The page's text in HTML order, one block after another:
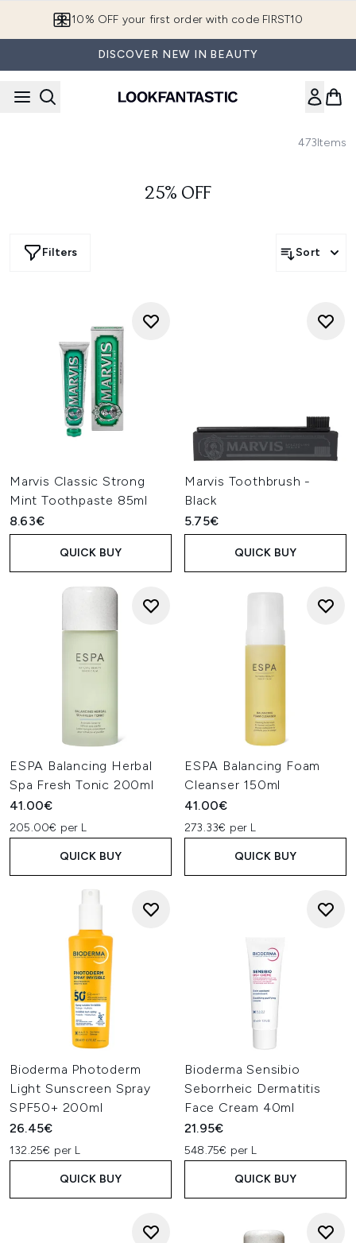
10% OFF your first order with code FIRST10
DISCOVER NEW IN BEAUTY
473Items
25% OFF
Filters Sort
Marvis Classic Strong
Mint Toothpaste 85ml
8.63€
QUICK BUY
Marvis Toothbrush -
Black
5.75€
QUICK BUY
ESPA Balancing Herbal
Spa Fresh Tonic 200ml
41.00€
205.00€ per L
QUICK BUY
ESPA Balancing Foam
Cleanser 150ml
41.00€
273.33€ per L
QUICK BUY
Bioderma Photoderm
Light Sunscreen Spray
SPF50+ 200ml
26.45€
132.25€ per L
QUICK BUY
Bioderma Sensibio
Seborrheic Dermatitis
Face Cream 40ml
21.95€
548.75€ per L
QUICK BUY